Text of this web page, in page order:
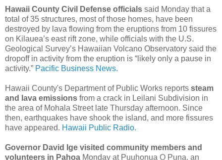
Hawaii County Civil Defense officials said Monday that a
total of 35 structures, most of those homes, have been
destroyed by lava flowing from the eruptions from 10 fissures
on Kilauea’s east rift zone, while officials with the U.S.
Geological Survey’s Hawaiian Volcano Observatory said the
dropoff in activity from the eruption is “likely only a pause in
activity.” Pacific Business News.
Hawaii County's Department of Public Works reports steam
and lava emissions from a crack in Leilani Subdivision in
the area of Mohala Street late Thursday afternoon. Since
then, earthquakes have shook the island, and more fissures
have appeared. Hawaii Public Radio.
Governor David Ige visited community members and
volunteers in Pahoa Monday at Puuhonua O Puna, an